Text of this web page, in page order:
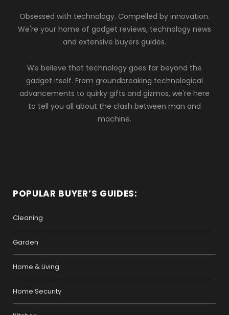
Obsessed with technology. Compelled by innovation.
We're your home of gadget reviews, technology news
and extensive buyers guides.
We believe that technology goes far beyond the
gadget itself. From groundbreaking technological
advancements to quirky gifts and gizmos, we're here
to tell you all about the clash between man and
machine.
POPULAR BUYER’S GUIDES:
Cleaning
Garden
Home & Living
Home Security